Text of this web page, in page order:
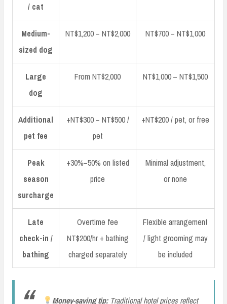
/ cat
Medium-
sized dog
NT$1,200 – NT$2,000 NT$700 – NT$1,000
Large
dog
From NT$2,000 NT$1,000 – NT$1,500
Additional
pet fee
+NT$300 – NT$500 /
pet
+NT$200 / pet, or free
Peak
season
surcharge
+30%–50% on listed
price
Minimal adjustment,
or none
Late
check-in /
bathing
Overtime fee
NT$200/hr + bathing
charged separately
Flexible arrangement
/ light grooming may
be included
Money-saving tip:Traditional hotel prices reflect